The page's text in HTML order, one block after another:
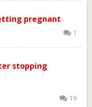
pregnant
1
stopping
19